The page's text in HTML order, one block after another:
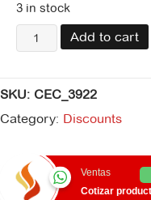
3 in stock
centro
fuego
quantity
Add to cart
SKU: CEC_3922
Category: Discounts
Ventas
Cotizar